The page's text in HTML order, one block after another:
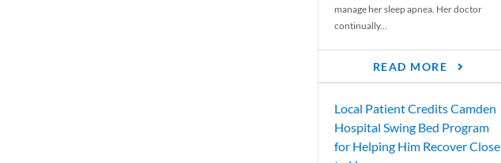
manage her sleep apnea. Her doctor
continually...
READ MORE
Local Patient Credits Camden
Hospital Swing Bed Program
for Helping Him Recover Close